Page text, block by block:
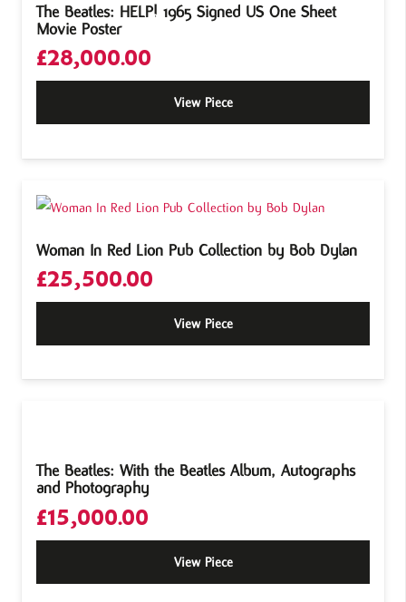
The Beatles: HELP! 1965 Signed US One Sheet
Movie Poster
£28,000.00
View Piece
Woman In Red Lion Pub Collection by Bob Dylan
£25,500.00
View Piece
The Beatles: With the Beatles Album, Autographs
and Photography
£15,000.00
View Piece